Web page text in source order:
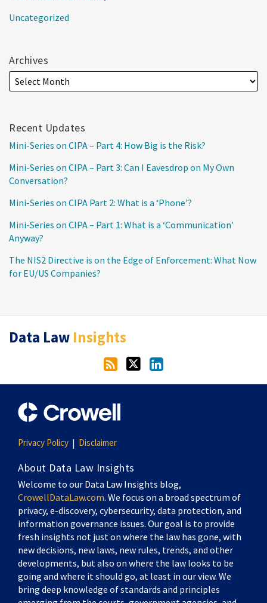
Uncategorized
Archives
Recent Updates
Mini-Series on CIPA – Part 4: How Big is the Risk?
Mini-Series on CIPA – Part 3: Can I Eavesdrop on My Own
Conversation?
Mini-Series on CIPA Part 2: What is a ‘Phone’?
Mini-Series on CIPA – Part 1: What is a ‘Communication’
Anyway?
The NIS2 Directive is on the Edge of Enforcement: What Now
for EU/US Companies?
Data Law Insights
RSS
Twitter
LinkedIn
Privacy Policy Disclaimer
About Data Law Insights
Welcome to our Data Law Insights blog,
CrowellDataLaw.com. We focus on a broad spectrum of
privacy, e-discovery, cybersecurity, data protection, and
information governance issues. Our goal is to provide
fresh insights not just on where the law has gone, with
new decisions, new laws, new rules, trends, and other
developments, but also on where the law looks to be
going and where it should go, at least in our view. We
bring deep knowledge of standards and principles